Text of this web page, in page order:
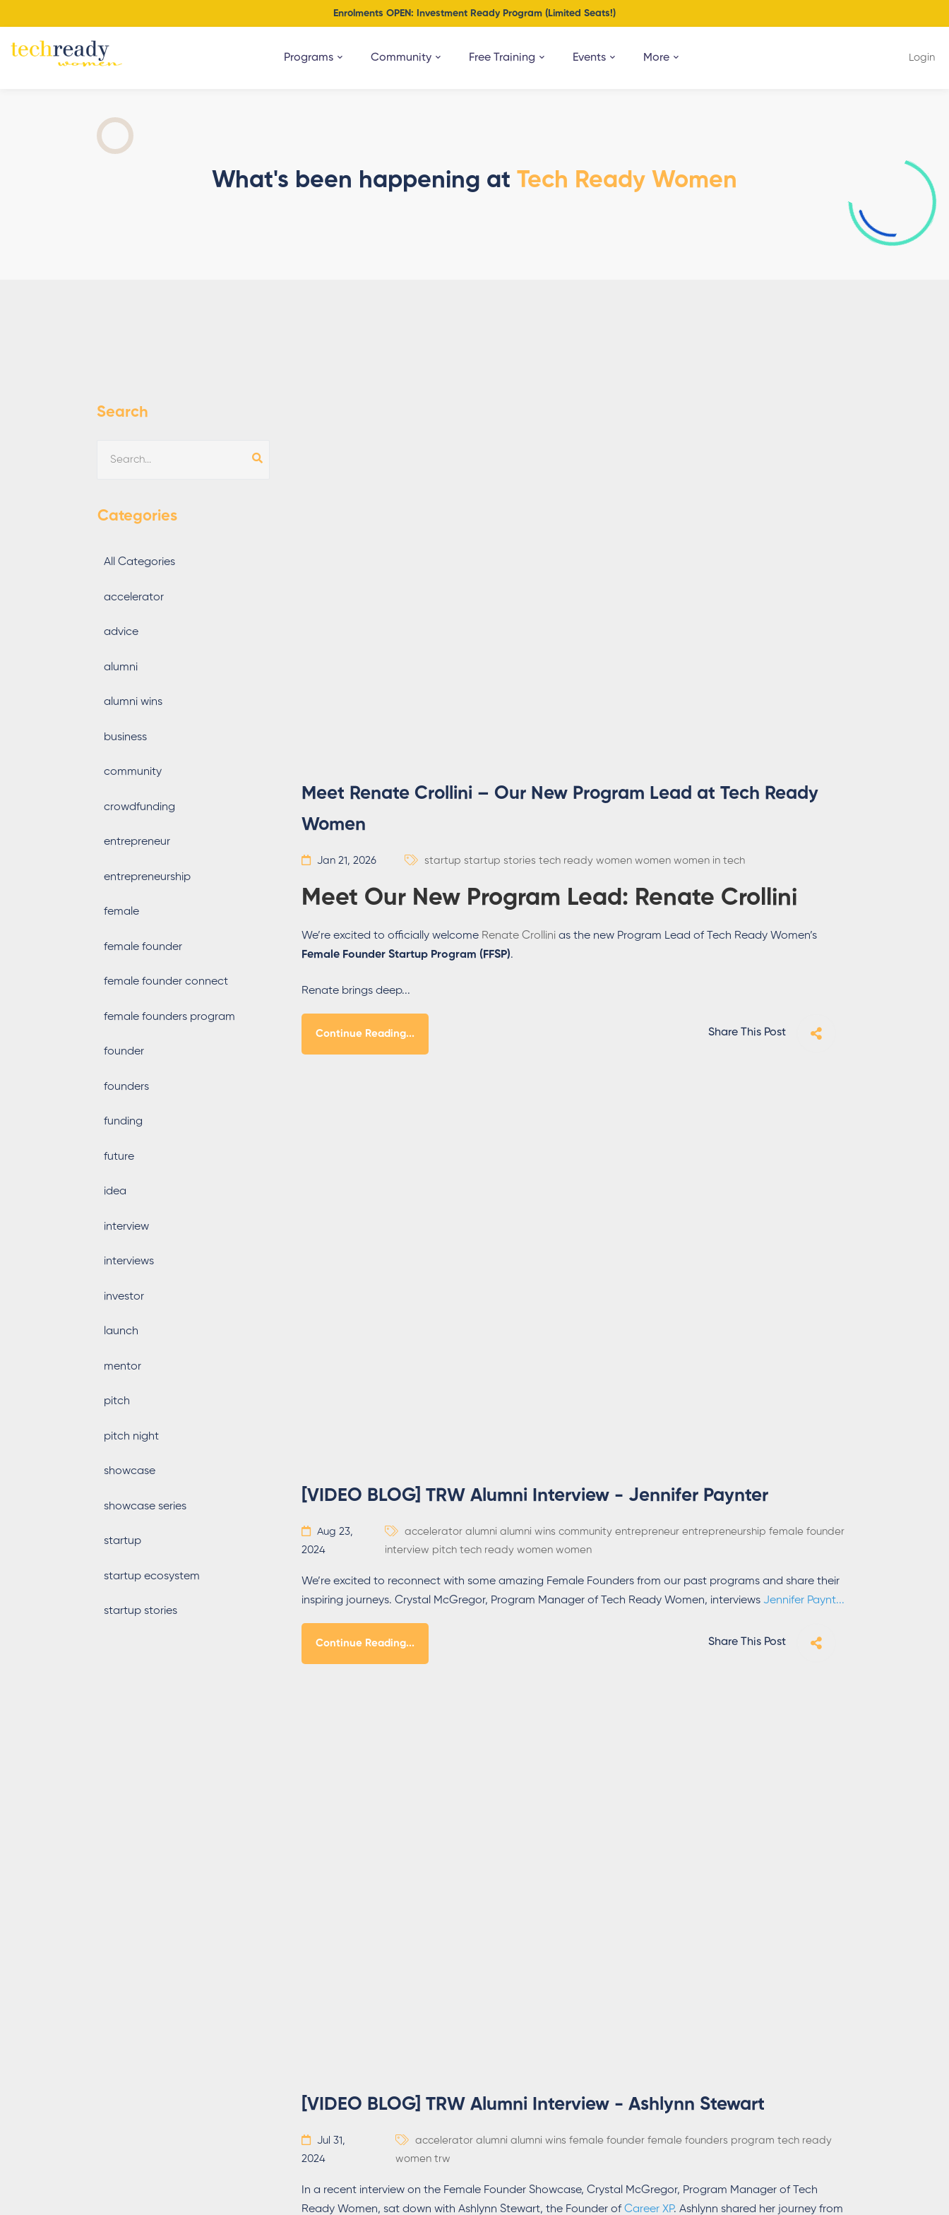
Enrolments OPEN: Investment Ready Program (Limited Seats!)
Programs Community Free Training Events More Login
What's been happening at Tech Ready Women
Search
Categories
All Categories
accelerator
advice
alumni
alumni wins
business
community
crowdfunding
entrepreneur
entrepreneurship
female
female founder
female founder connect
female founders program
founder
founders
funding
future
idea
interview
interviews
investor
launch
mentor
pitch
pitch night
showcase
showcase series
startup
startup ecosystem
startup stories
Meet Renate Crollini – Our New Program Lead at Tech Ready
Women
Jan 21, 2026 startup startup stories tech ready women women women in tech
Meet Our New Program Lead: Renate Crollini
We’re excited to officially welcome Renate Crollini as the new Program Lead of Tech Ready Women’s
Female Founder Startup Program (FFSP).
Renate brings deep...
Continue Reading... Share This Post
[VIDEO BLOG] TRW Alumni Interview - Jennifer Paynter
Aug 23,
2024
accelerator alumni alumni wins community entrepreneur entrepreneurship female founder
interview pitch tech ready women women
We’re excited to reconnect with some amazing Female Founders from our past programs and share their
inspiring journeys. Crystal McGregor, Program Manager of Tech Ready Women, interviews Jennifer Paynt...
Continue Reading... Share This Post
[VIDEO BLOG] TRW Alumni Interview - Ashlynn Stewart
Jul 31,
2024
accelerator alumni alumni wins female founder female founders program tech ready
women trw
In a recent interview on the Female Founder Showcase, Crystal McGregor, Program Manager of Tech
Ready Women, sat down with Ashlynn Stewart, the Founder of Career XP. Ashlynn shared her journey from